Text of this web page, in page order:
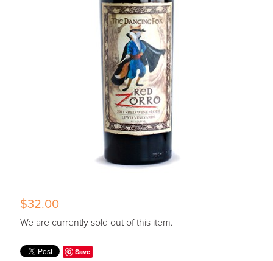
$32.00
We are currently sold out of this item.
Save